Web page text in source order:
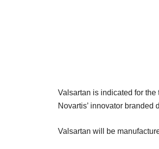
Valsartan is indicated for
Novartis’ innovator
Valsartan will be